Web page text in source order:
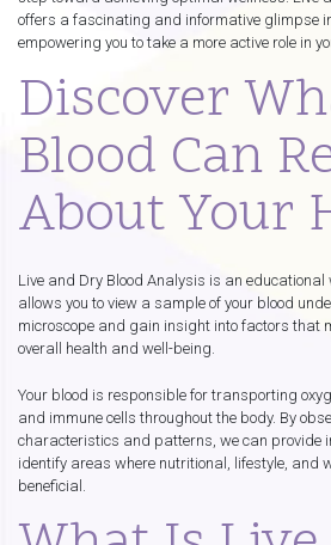
offers a fascinating and informative glimpse
empowering you to take a more active role in
Discover
Blood Can
About Your
Live and Dry Blood Analysis is an
allows you to view a sample of your blood
microscope and gain insight into factors that
overall health and well-being.
Your blood is responsible for transporting
and immune cells throughout the body. By
characteristics and patterns, we can provide
identify areas where nutritional, lifestyle, and
beneficial.